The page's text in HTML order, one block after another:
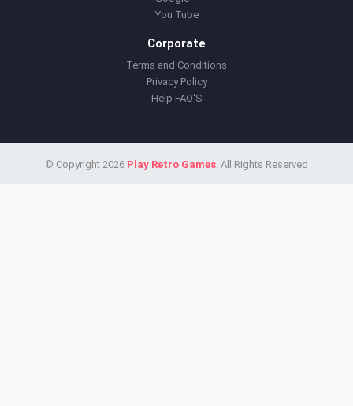
You Tube
Corporate
Terms and Conditions
Privacy Policy
Help FAQ'S
© Copyright 2026 Play Retro Games. All Rights Reserved